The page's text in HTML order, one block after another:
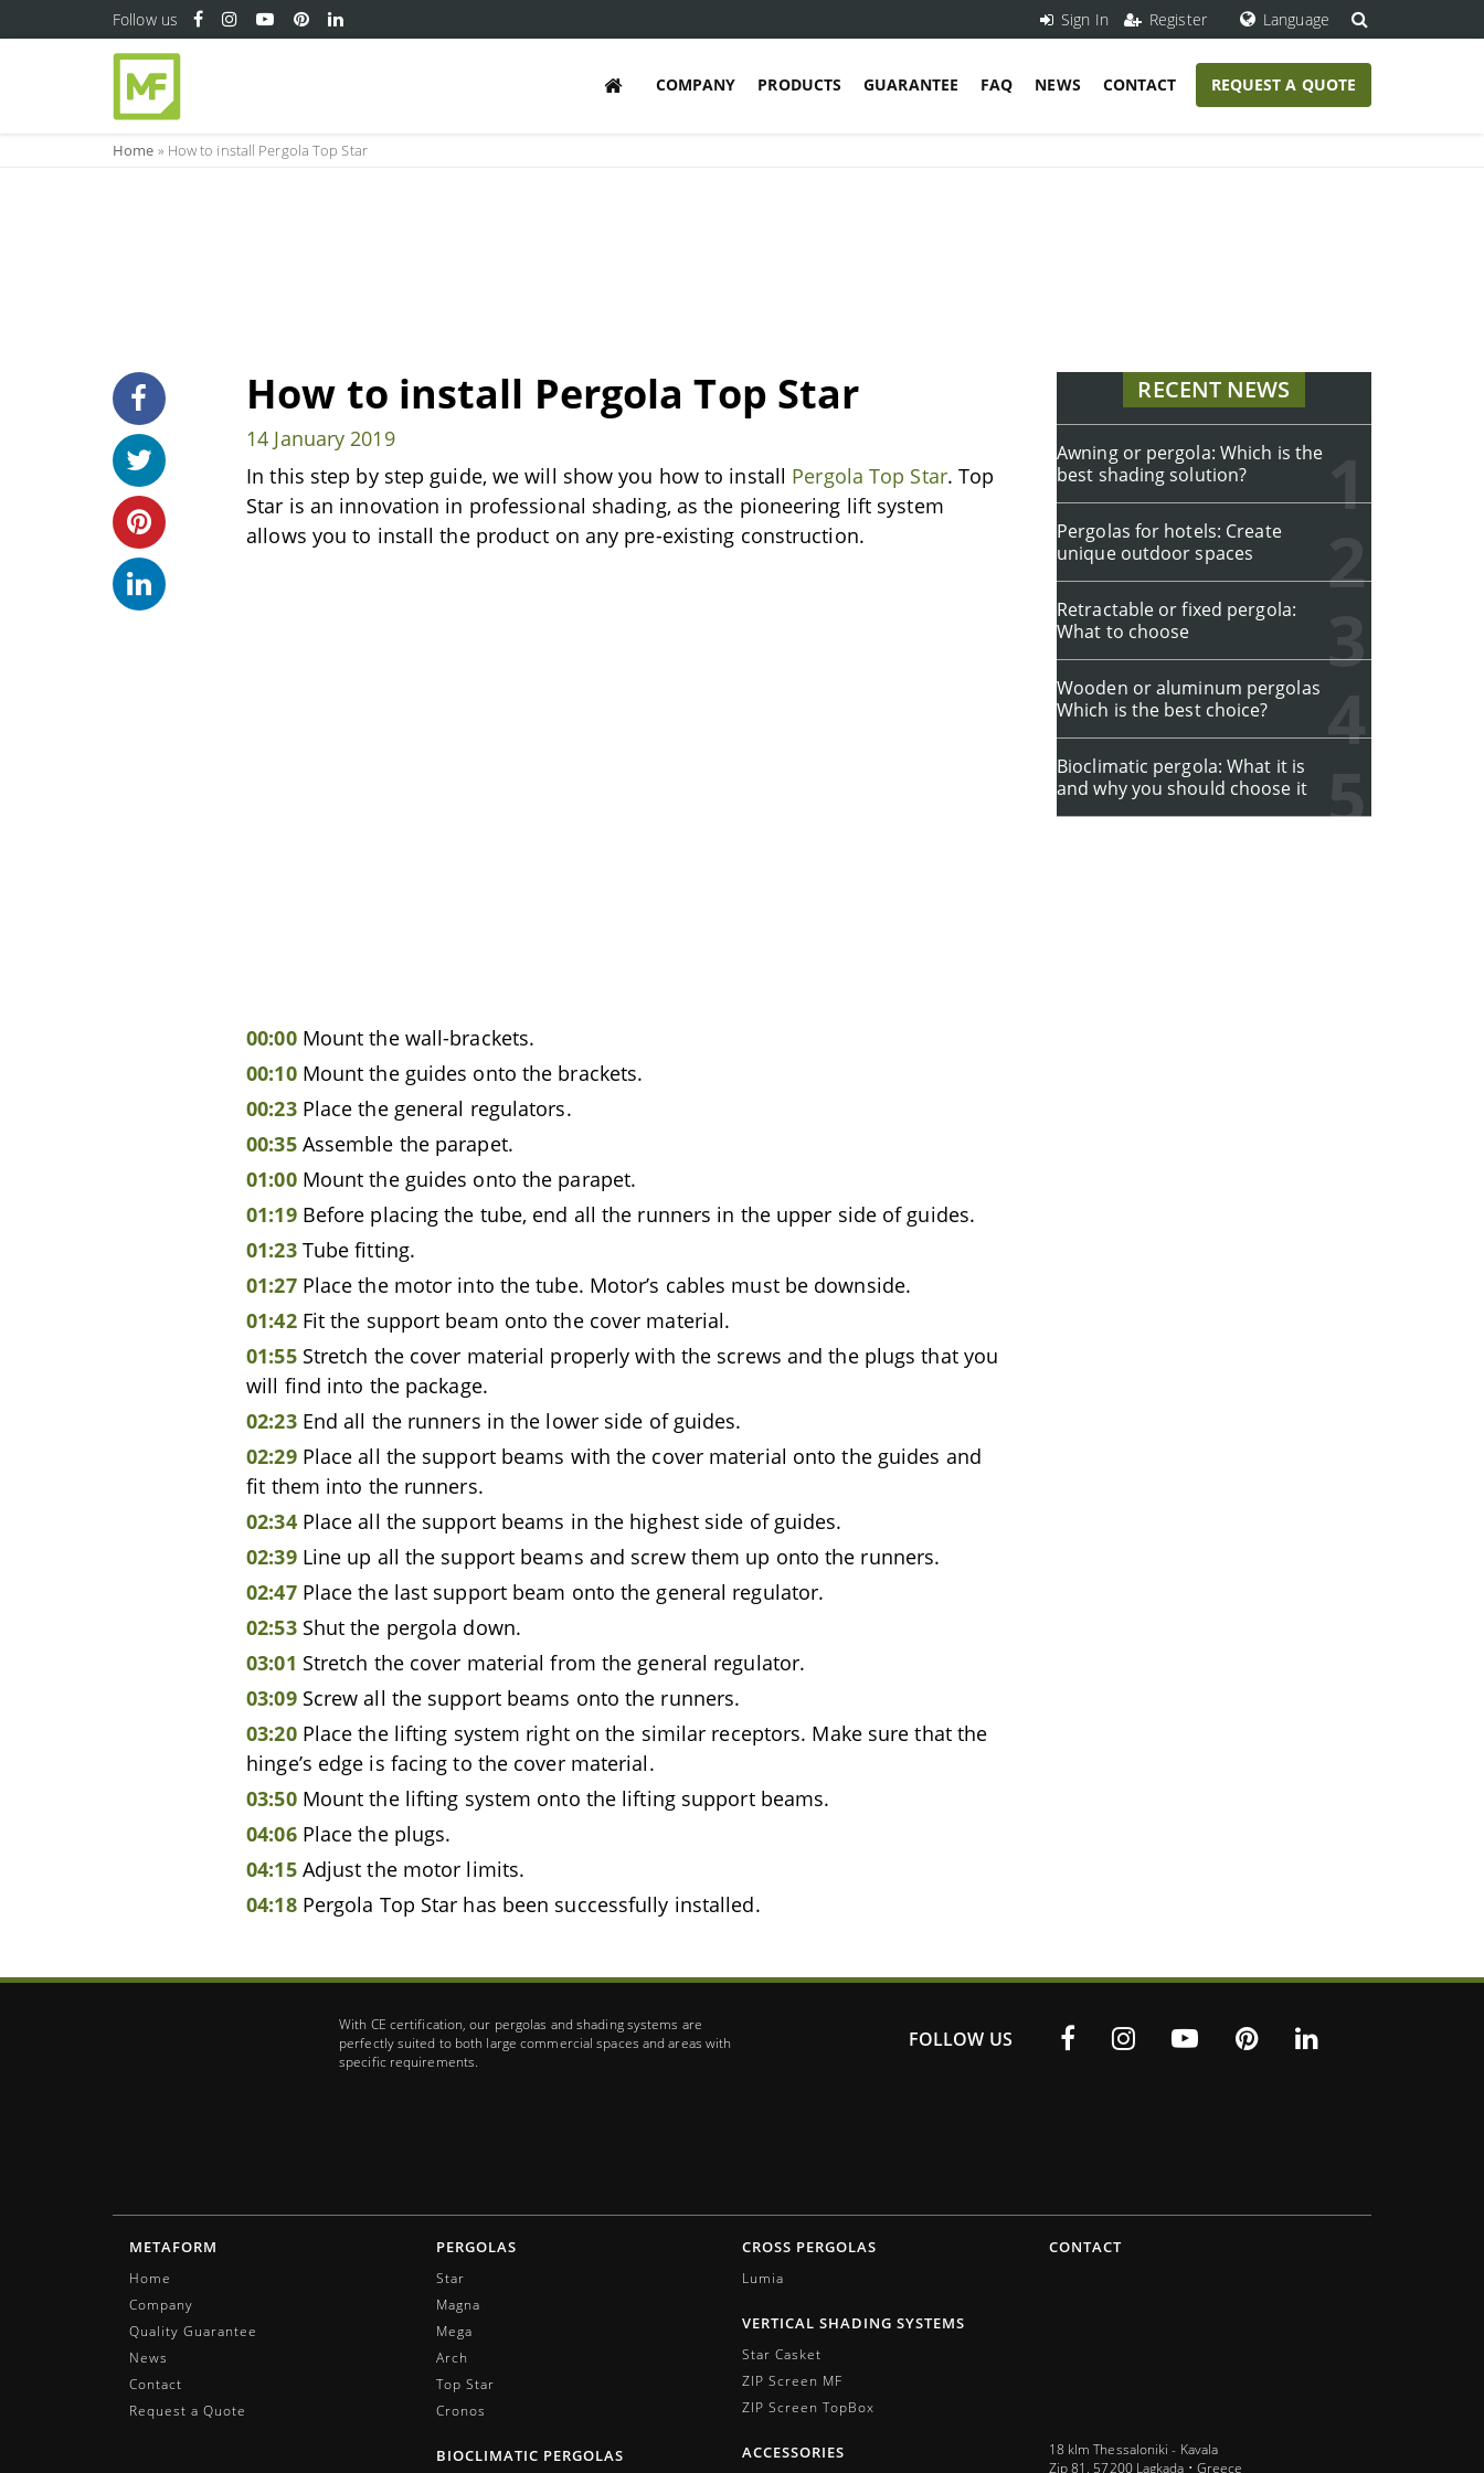
Follow us Sign In Register Language
COMPANY PRODUCTS GUARANTEE FAQ NEWS CONTACT REQUEST A QUOTE
Home » How to install Pergola Top Star
How to install Pergola Top Star
14 January 2019
In this step by step guide, we will show you how to install Pergola Top Star. Top
Star is an innovation in professional shading, as the pioneering lift system
allows you to install the product on any pre-existing construction.
00:00Mount the wall-brackets.
00:10Mount the guides onto the brackets.
00:23Place the general regulators.
00:35Assemble the parapet.
01:00Mount the guides onto the parapet.
01:19Before placing the tube, end all the runners in the upper side of guides.
01:23Tube fitting.
01:27Place the motor into the tube. Motor’s cables must be downside.
01:42Fit the support beam onto the cover material.
01:55Stretch the cover material properly with the screws and the plugs that you
will find into the package.
02:23End all the runners in the lower side of guides.
02:29Place all the support beams with the cover material onto the guides and
fit them into the runners.
02:34Place all the support beams in the highest side of guides.
02:39Line up all the support beams and screw them up onto the runners.
02:47Place the last support beam onto the general regulator.
02:53Shut the pergola down.
03:01 Stretch the cover material from the general regulator.
03:09Screw all the support beams onto the runners.
03:20Place the lifting system right on the similar receptors. Make sure that the
hinge’s edge is facing to the cover material.
03:50Mount the lifting system onto the lifting support beams.
04:06Place the plugs.
04:15Adjust the motor limits.
04:18Pergola Top Star has been successfully installed.
RECENT NEWS
Awning or pergola: Which is the
best shading solution?
Pergolas for hotels: Create
unique outdoor spaces
Retractable or fixed pergola:
What to choose
Wooden or aluminum pergolas
Which is the best choice?
Bioclimatic pergola: What it is
and why you should choose it
With CE certification, our pergolas and shading systems are
perfectly suited to both large commercial spaces and areas with
specific requirements.
FOLLOW US
METAFORM
Home
Company
Quality Guarantee
News
Contact
Request a Quote
PERGOLAS
Star
Magna
Mega
Arch
Top Star
Cronos
BIOCLIMATIC PERGOLAS
CROSS PERGOLAS
Lumia
VERTICAL SHADING SYSTEMS
Star Casket
ZIP Screen MF
ΖIP Screen TopBox
ACCESSORIES
CONTACT
18 klm Thessaloniki - Kavala
Zip 81, 57200 Lagkada • Greece